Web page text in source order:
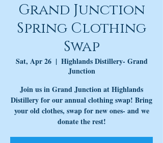
Grand Junction
Spring Clothing
Swap
Sat, Apr 26
  |
Highlands Distillery- Grand
Junction
Join us in Grand Junction at Highlands
Distillery for our annual clothing swap! Bring
your old clothes, swap for new ones- and we
donate the rest!